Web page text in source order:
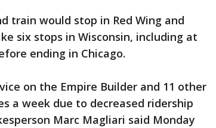
train would stop in Red Wing and
six stops in Wisconsin, including at
ending in Chicago.
on the Empire Builder and 11 other
a week due to decreased ridership
Marc Magliari said Monday